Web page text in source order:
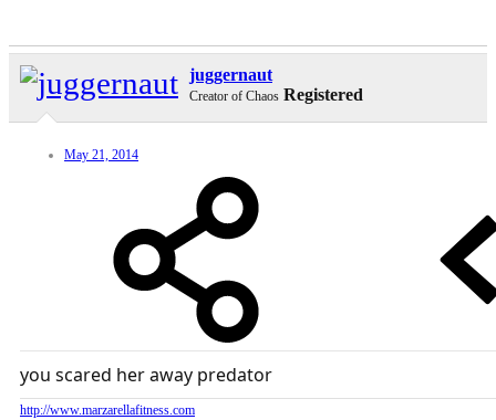
juggernaut
Creator of Chaos Registered
May 21, 2014
you scared her away predator
http://www.marzarellafitness.com